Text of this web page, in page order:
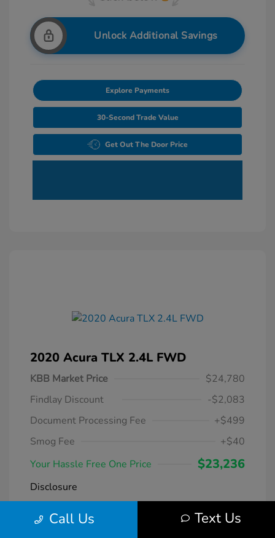
Unlock Additional Savings
Explore Payments
30-Second Trade Value
Get Out The Door Price
2020 Acura TLX 2.4L FWD
KBB Market Price
$24,780
Findlay Discount
-$2,083
Document Processing Fee
+$499
Smog Fee
+$40
Your Hassle Free One Price
$23,236
Disclosure
Exterior:
Modern Steel
19UUB1F38LA004266
Call Us Text Us